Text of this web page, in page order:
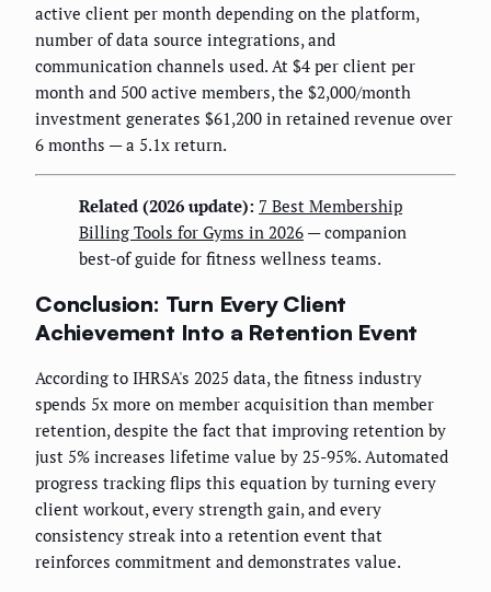
active client per month depending on the platform,
number of data source integrations, and
communication channels used. At $4 per client per
month and 500 active members, the $2,000/month
investment generates $61,200 in retained revenue over
6 months — a 5.1x return.
Related (2026 update): 7 Best Membership
Billing Tools for Gyms in 2026 — companion
best-of guide for fitness wellness teams.
Conclusion: Turn Every Client
Achievement Into a Retention Event
According to IHRSA's 2025 data, the fitness industry
spends 5x more on member acquisition than member
retention, despite the fact that improving retention by
just 5% increases lifetime value by 25-95%. Automated
progress tracking flips this equation by turning every
client workout, every strength gain, and every
consistency streak into a retention event that
reinforces commitment and demonstrates value.